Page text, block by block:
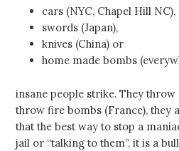
cars (NYC, Chapel Hill NC),
swords (Japan),
knives (China) or
home made bombs
insane people strike. They throw
throw fire bombs (France), they
that the best way to stop a
jail or “talking to them”, it is a